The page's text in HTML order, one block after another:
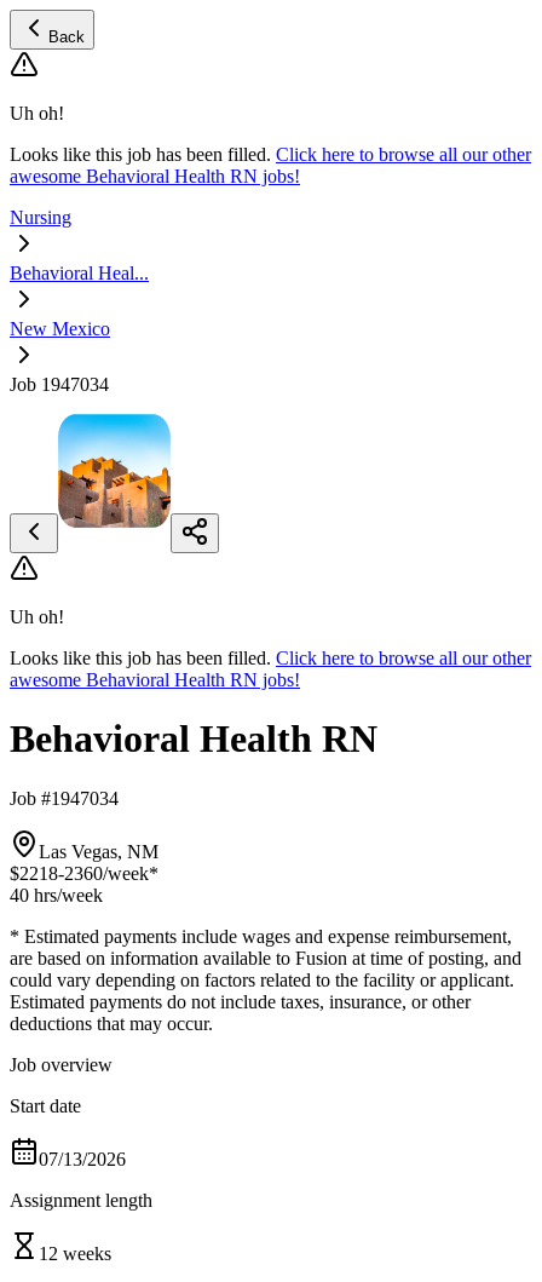
Back
Uh oh!
Looks like this job has been filled. Click here to browse all our other
awesome Behavioral Health RN jobs!
Nursing
Behavioral Heal...
New Mexico
Job 1947034
Uh oh!
Looks like this job has been filled. Click here to browse all our other
awesome Behavioral Health RN jobs!
Behavioral Health RN
Job #1947034
Las Vegas, NM
$2218-2360/week*
40 hrs/week
* Estimated payments include wages and expense reimbursement,
are based on information available to Fusion at time of posting, and
could vary depending on factors related to the facility or applicant.
Estimated payments do not include taxes, insurance, or other
deductions that may occur.
Job overview
Start date
07/13/2026
Assignment length
12 weeks